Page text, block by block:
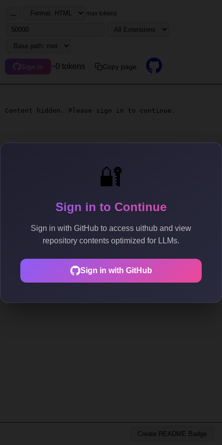
🔐
Sign in to Continue
Sign in with GitHub to access uithub and view
repository contents optimized for LLMs.
Sign in with GitHub
... max tokens
Sign in ~0 tokens Copy page
Content hidden. Please sign in to continue.
Create README Badge